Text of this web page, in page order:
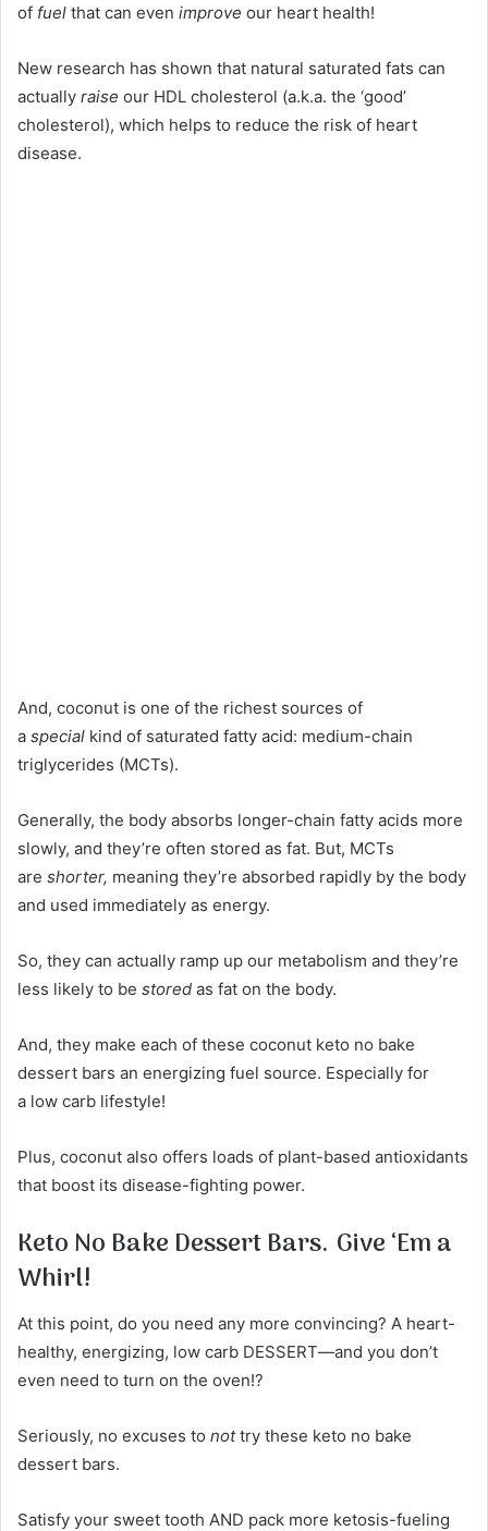
of fuel that can even improve our heart health!
New research has shown that natural saturated fats can
actually raise our HDL cholesterol (a.k.a. the ‘good’
cholesterol), which helps to reduce the risk of heart
disease.
And, coconut is one of the richest sources of
a special kind of saturated fatty acid: medium-chain
triglycerides (MCTs).
Generally, the body absorbs longer-chain fatty acids more
slowly, and they’re often stored as fat. But, MCTs
are shorter, meaning they’re absorbed rapidly by the body
and used immediately as energy.
So, they can actually ramp up our metabolism and they’re
less likely to be stored as fat on the body.
And, they make each of these coconut keto no bake
dessert bars an energizing fuel source. Especially for
a low carb lifestyle!
Plus, coconut also offers loads of plant-based antioxidants
that boost its disease-fighting power.
Keto No Bake Dessert Bars. Give ‘Em a
Whirl!
At this point, do you need any more convincing? A heart-
healthy, energizing, low carb DESSERT—and you don’t
even need to turn on the oven!?
Seriously, no excuses to nottry these keto no bake
dessert bars.
Satisfy your sweet tooth AND pack more ketosis-fueling